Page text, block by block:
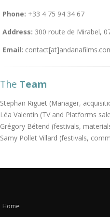
Phone: +33 4 75 94 34 67
Address: 300 route de Mirabel,
Email:
The Team
Stephan Riguet (Manager,
Léa Valentin (TV and Platforms
Grégory Bétend (festivals,
Samy Pollet Villard (festivals,
Home